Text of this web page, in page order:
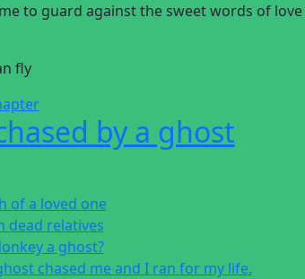
to guard against the sweet words of love
fly
by a ghost
of a loved one
dead relatives
a ghost?
chased me and I ran for my life.